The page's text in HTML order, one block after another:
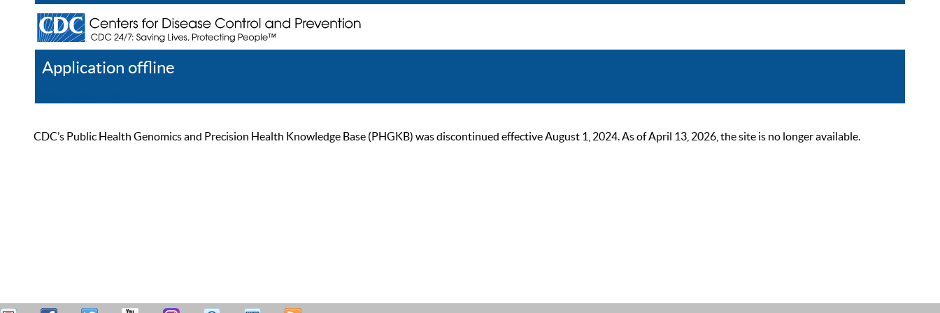
Application offline
CDC’s Public Health Genomics and Precision Health Knowledge Base (PHGKB) was discontinued effective August 1, 2024. As of April 13, 2026, the site is no longer available.